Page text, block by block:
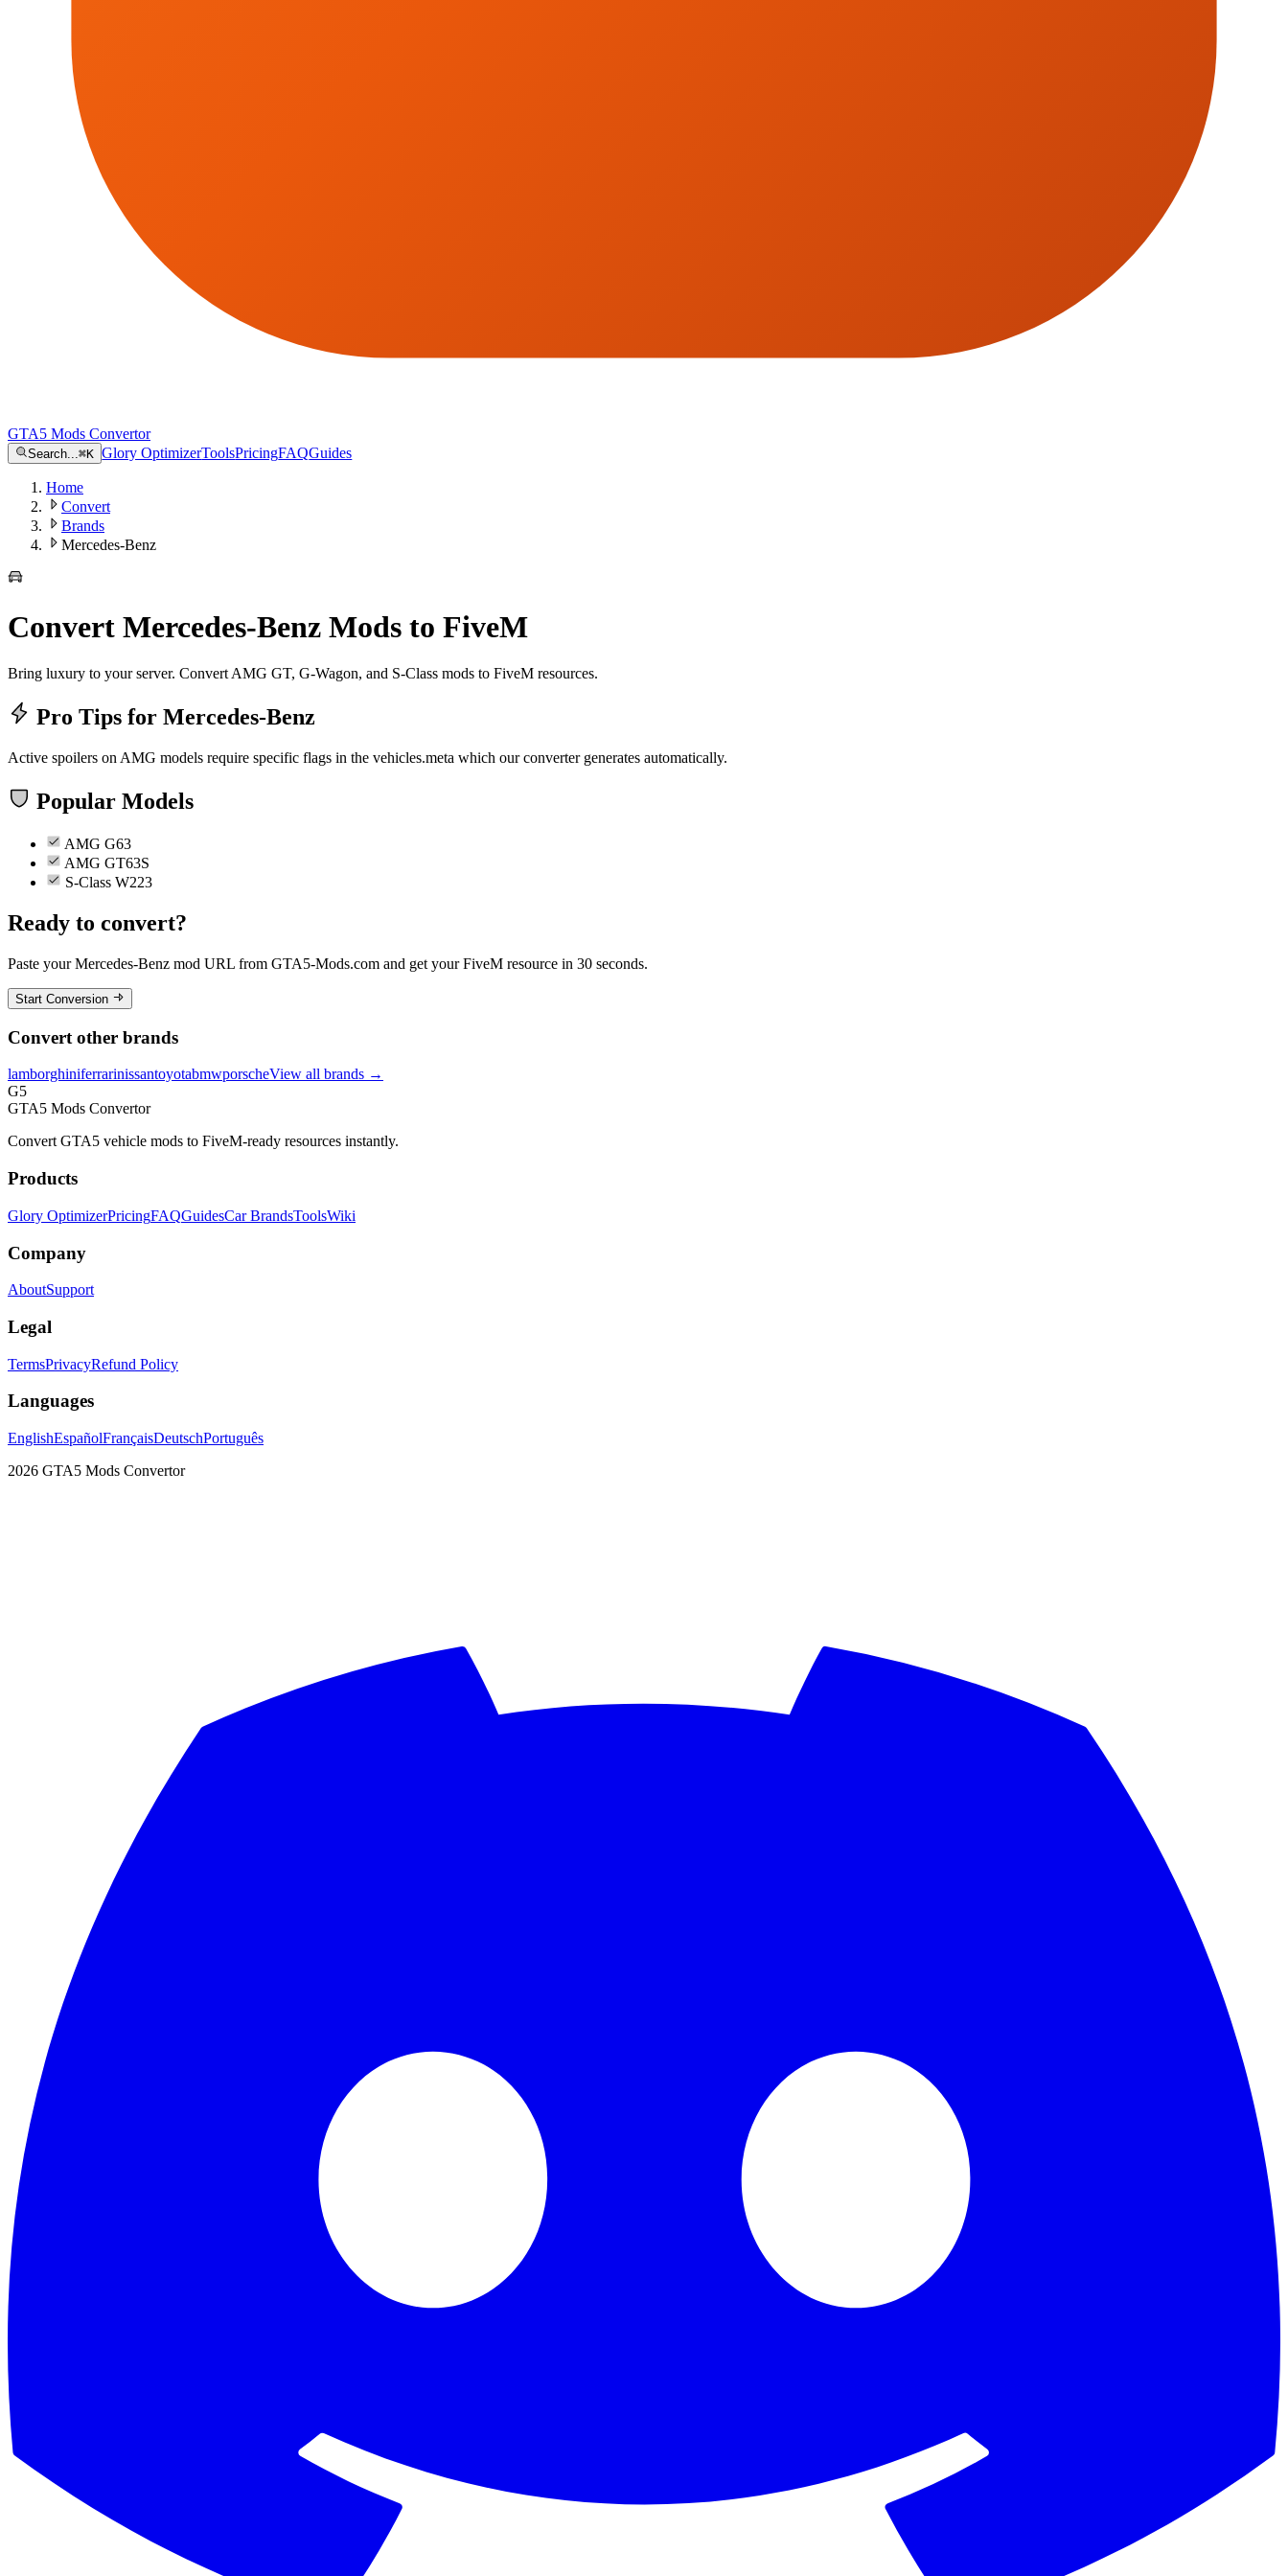
GTA5 Mods Convertor
Search...⌘K Glory OptimizerToolsPricingFAQGuides
Home
Convert
Brands
Mercedes-Benz
Convert Mercedes-Benz Mods to FiveM
Bring luxury to your server. Convert AMG GT, G-Wagon, and S-Class mods to FiveM resources.
Pro Tips for Mercedes-Benz
Active spoilers on AMG models require specific flags in the vehicles.meta which our converter generates automatically.
Popular Models
AMG G63
AMG GT63S
S-Class W223
Ready to convert?
Paste yourMercedes-Benz mod URL from GTA5-Mods.com and get your FiveM resource in 30 seconds.
Start Conversion
Convert other brands
lamborghiniferrarinissantoyotabmwporscheView all brands →
G5
GTA5 Mods Convertor
Convert GTA5 vehicle mods to FiveM-ready resources instantly.
Products
Glory OptimizerPricingFAQGuidesCar BrandsToolsWiki
Company
AboutSupport
Legal
TermsPrivacyRefund Policy
Languages
EnglishEspañolFrançaisDeutschPortuguês
2026 GTA5 Mods Convertor